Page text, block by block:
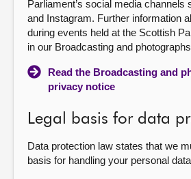
Parliament’s social media channels
and Instagram. Further information
during events held at the Scottish
in our Broadcasting and
Read the Broadcasting and
privacy notice
Legal basis for data
Data protection law states that we
basis for handling your personal